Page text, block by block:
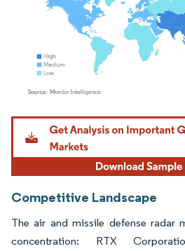
Image © Mordor Intelligence. Reuse requires
Competitive Landscape
The air and missile defense radar
concentration: RTX